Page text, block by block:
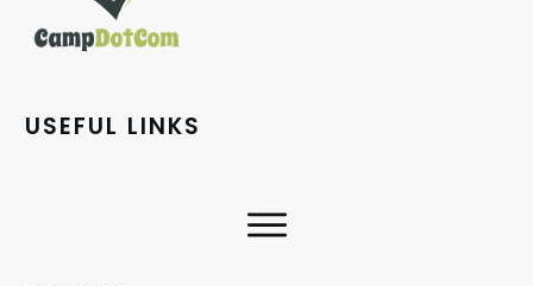
USEFUL LINKS